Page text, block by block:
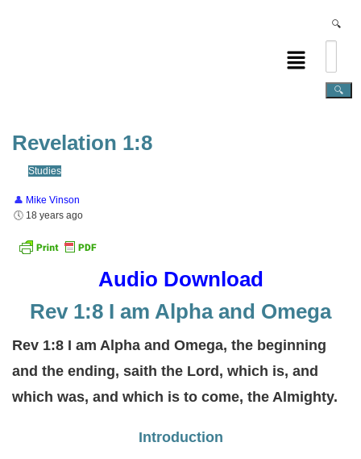
Revelation 1:8
Studies
Mike Vinson
18 years ago
Audio Download
Rev 1:8 I am Alpha and Omega
Rev 1:8 I am Alpha and Omega, the beginning
and the ending, saith the Lord, which is, and
which was, and which is to come, the Almighty.
Introduction